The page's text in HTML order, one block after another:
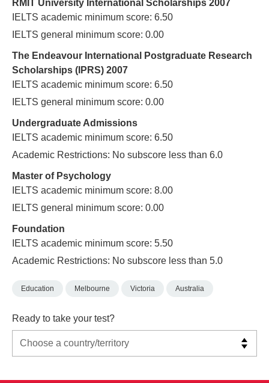
RMIT University International Scholarships 2007
IELTS academic minimum score: 6.50
IELTS general minimum score: 0.00
The Endeavour International Postgraduate Research
Scholarships (IPRS) 2007
IELTS academic minimum score: 6.50
IELTS general minimum score: 0.00
Undergraduate Admissions
IELTS academic minimum score: 6.50
Academic Restrictions: No subscore less than 6.0
Master of Psychology
IELTS academic minimum score: 8.00
IELTS general minimum score: 0.00
Foundation
IELTS academic minimum score: 5.50
Academic Restrictions: No subscore less than 5.0
Education Melbourne Victoria Australia
Ready to take your test?